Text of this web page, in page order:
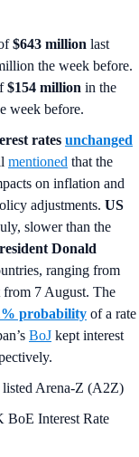
$643 million last
the week before.
$154 million in the
week before.
rates unchanged
mentioned that the
on inflation and
adjustments. US
slower than the
Donald
ranging from
from 7 August. The
probability of a rate
BoJ kept interest
Arena-Z (A2Z)
BoE Interest Rate